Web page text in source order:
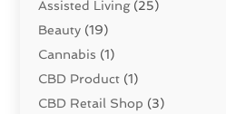
Assisted Living(25)
Beauty (19)
Cannabis (1)
CBD Product (1)
CBD Retail Shop (3)